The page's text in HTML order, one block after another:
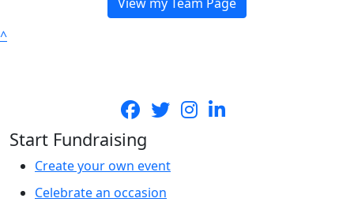
^
Start Fundraising
Create your own event
Celebrate an occasion